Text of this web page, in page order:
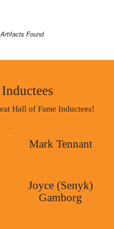
Found
Hall of Fame Inductees!
Mark Tennant
Joyce (Senyk)
Gamborg